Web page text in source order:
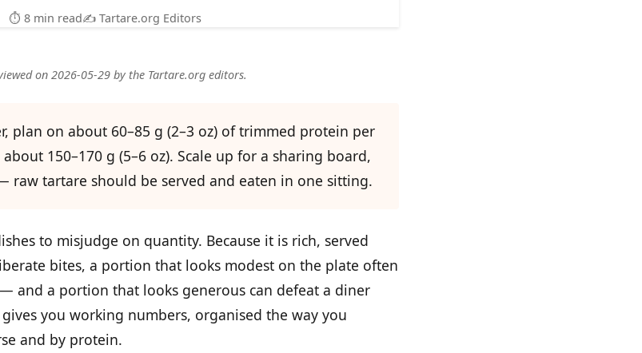
⏱ 8 min read✍️ Tartare.org Editors
on 2026-05-29 by the Tartare.org editors.
plan on about 60–85 g (2–3 oz) of trimmed protein per
150–170 g (5–6 oz). Scale up for a sharing board,
raw tartare should be served and eaten in one sitting.
to misjudge on quantity. Because it is rich, served
bites, a portion that looks modest on the plate often
and a portion that looks generous can defeat a diner
you working numbers, organised the way you
and by protein.